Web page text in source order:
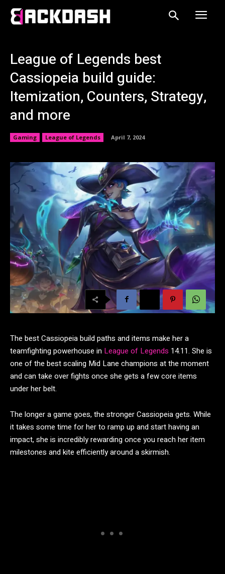
League of Legends best
Cassiopeia build guide:
Itemization, Counters, Strategy,
and more
Gaming League of Legends April 7, 2024
The best Cassiopeia build paths and items make her a
teamfighting powerhouse in League of Legends 14.11. She is
one of the best scaling Mid Lane champions at the moment
and can take over fights once she gets a few core items
under her belt.
The longer a game goes, the stronger Cassiopeia gets. While
it takes some time for her to ramp up and start having an
impact, she is incredibly rewarding once you reach her item
milestones and kite efficiently around a skirmish.